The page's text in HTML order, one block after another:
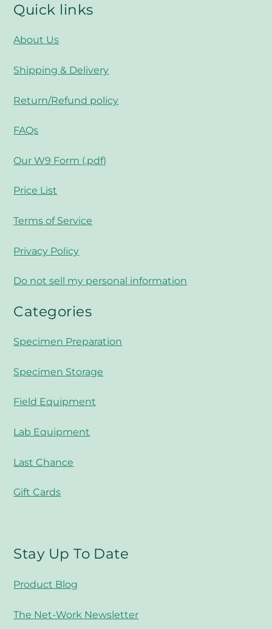
Quick links
About Us
Shipping & Delivery
Return/Refund policy
FAQs
Our W9 Form (.pdf)
Price List
Terms of Service
Privacy Policy
Do not sell my personal information
Categories
Specimen Preparation
Specimen Storage
Field Equipment
Lab Equipment
Last Chance
Gift Cards
Stay Up To Date
Product Blog
The Net-Work Newsletter